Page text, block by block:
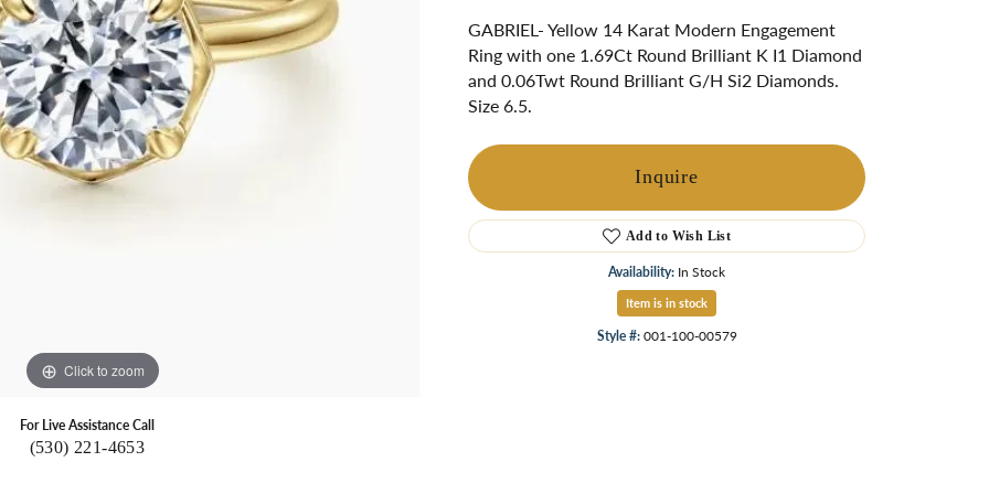
Retro Jewelry
Gabriel Custom Redesign or Remount Start A Custom Project
Appraisal Custom
Click to zoom
For Live Assistance Call
(530) 221-4653
GABRIEL- Yellow 14 Karat Modern Engagement
Ring with one 1.69Ct Round Brilliant K I1 Diamond
and 0.06Twt Round Brilliant G/H Si2 Diamonds.
Size 6.5.
Inquire
Add to Wish List
Availability: In Stock
Item is in stock
Style #:001-100-00579